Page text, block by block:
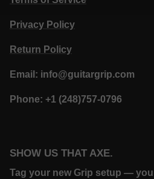
Privacy Policy
Return Policy
Email: info@guitargrip.com
Phone: +1 (248)757-0796
SHOW US THAT AXE.
Tag your new Grip setup —